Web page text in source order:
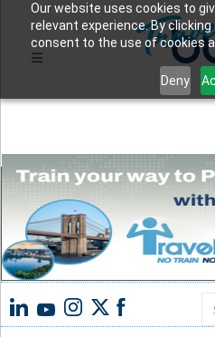
Our website uses cookies to
relevant experience. By
consent to the use of cookies
Deny